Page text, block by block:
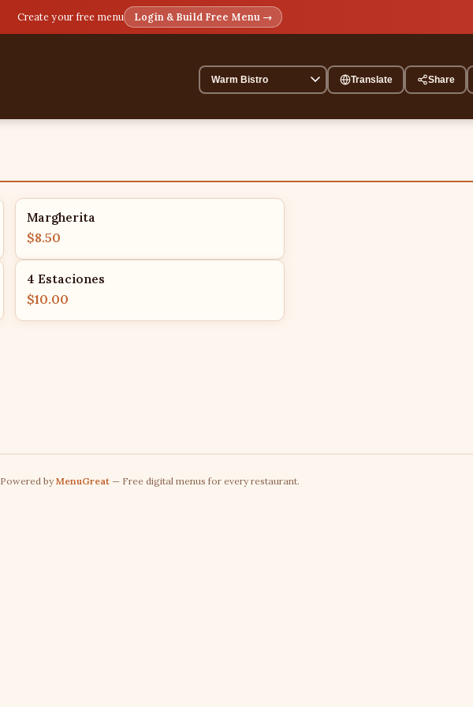
Create your free menu Login & Build Free Menu →
Translate Share
Margherita
$8.50
4 Estaciones
$10.00
Powered by MenuGreat — Free digital menus for every restaurant.